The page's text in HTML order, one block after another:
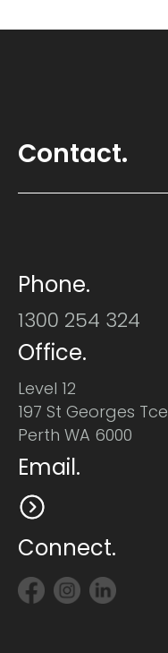
Contact.
Phone.
1300 254 324
Office.
Level 12
197 St Georges Tce
Perth WA 6000
Email.
Connect.